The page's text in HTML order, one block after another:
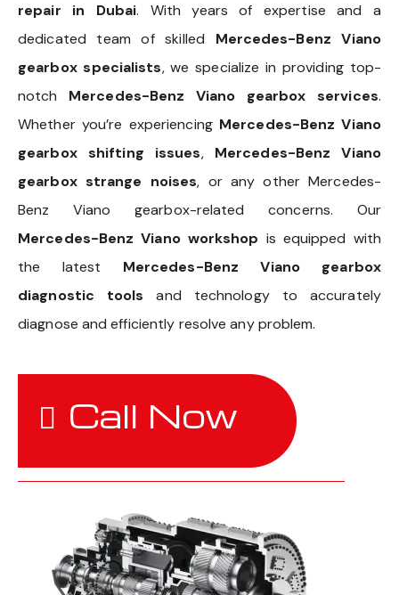
repair in Dubai. With years of expertise and a
dedicated team of skilled Mercedes-Benz Viano
gearbox specialists, we specialize in providing top-
notch Mercedes-Benz Viano gearbox services.
Whether you’re experiencing Mercedes-Benz Viano
gearbox shifting issues, Mercedes-Benz Viano
gearbox strange noises, or any other Mercedes-
Benz Viano gearbox-related concerns. Our
Mercedes-Benz Viano workshop is equipped with
the latest Mercedes-Benz Viano gearbox
diagnostic tools and technology to accurately
diagnose and efficiently resolve any problem.
Call Now